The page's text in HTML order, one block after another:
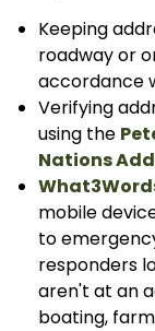
Keeping
roadway or
accordance
Verifying
using the
Nations
mobile
to
responders
aren't at an
boating,